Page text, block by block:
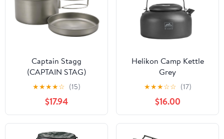
Captain Stagg
(CAPTAIN STAG)
Barbecue for Pot Dish
Titanium Mount Cooker
Two Sets of M-9080M-
9080
★★★★☆ (15)
$17.94
Helikon Camp Kettle
Grey
★★★☆☆ (17)
$16.00